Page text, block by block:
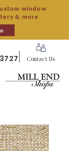
window
& more
Contact Us